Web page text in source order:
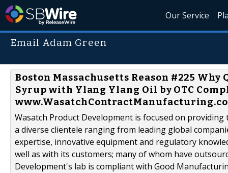
Our Service
Email Adam Green
Boston Massachusetts Reason #225
Syrup with Ylang Ylang Oil by OTC
Wasatch Product Development is focused on
a diverse clientele ranging from leading global
expertise, innovative equipment and regulatory
well as with its customers; many of whom have
Development's lab is compliant with Good